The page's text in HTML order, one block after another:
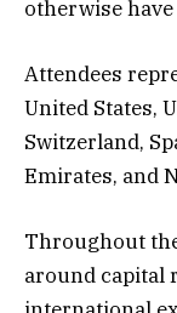
otherwise
Attendees
United States,
Switzerland,
Emirates, and
Throughout
around capital